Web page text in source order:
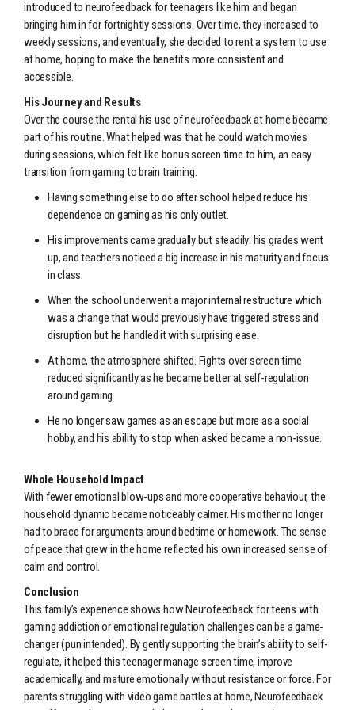
introduced to neurofeedback for teenagers like him and began
bringing him in for fortnightly sessions. Over time, they increased to
weekly sessions, and eventually, she decided to rent a system to use
at home, hoping to make the benefits more consistent and
accessible.
His Journey and Results
Over the course the rental his use of neurofeedback at home became
part of his routine. What helped was that he could watch movies
during sessions, which felt like bonus screen time to him, an easy
transition from gaming to brain training.
Having something else to do after school helped reduce his
dependence on gaming as his only outlet.
His improvements came gradually but steadily: his grades went
up, and teachers noticed a big increase in his maturity and focus
in class.
When the school underwent a major internal restructure which
was a change that would previously have triggered stress and
disruption but he handled it with surprising ease.
At home, the atmosphere shifted. Fights over screen time
reduced significantly as he became better at self-regulation
around gaming.
He no longer saw games as an escape but more as a social
hobby, and his ability to stop when asked became a non-issue.
Whole Household Impact
With fewer emotional blow-ups and more cooperative behaviour, the
household dynamic became noticeably calmer. His mother no longer
had to brace for arguments around bedtime or homework. The sense
of peace that grew in the home reflected his own increased sense of
calm and control.
Conclusion
This family’s experience shows how Neurofeedback for teens with
gaming addiction or emotional regulation challenges can be a game-
changer (pun intended). By gently supporting the brain’s ability to self-
regulate, it helped this teenager manage screen time, improve
academically, and mature emotionally without resistance or force. For
parents struggling with video game battles at home, Neurofeedback